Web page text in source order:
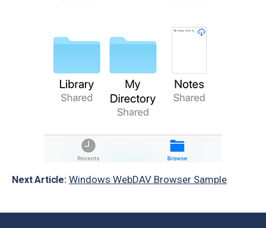
Next Article: Windows WebDAV Browser Sample